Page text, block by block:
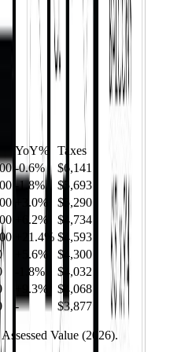
YoY%
Taxes
-0.6%
$6,141
-1.8%
$5,693
3.0%
$5,290
6.2%
$4,734
21.4% $4,593
5.6%
$4,300
1.8%
$4,032
9.3%
$4,068
- $3,877
Value (2026).